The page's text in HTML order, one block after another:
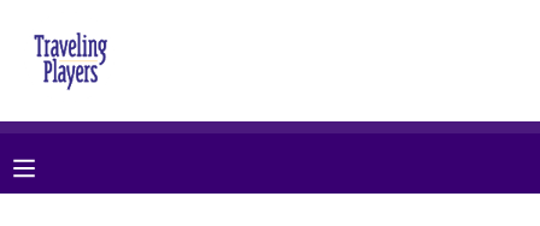
MY ACCOUNT
RESERVATIONS